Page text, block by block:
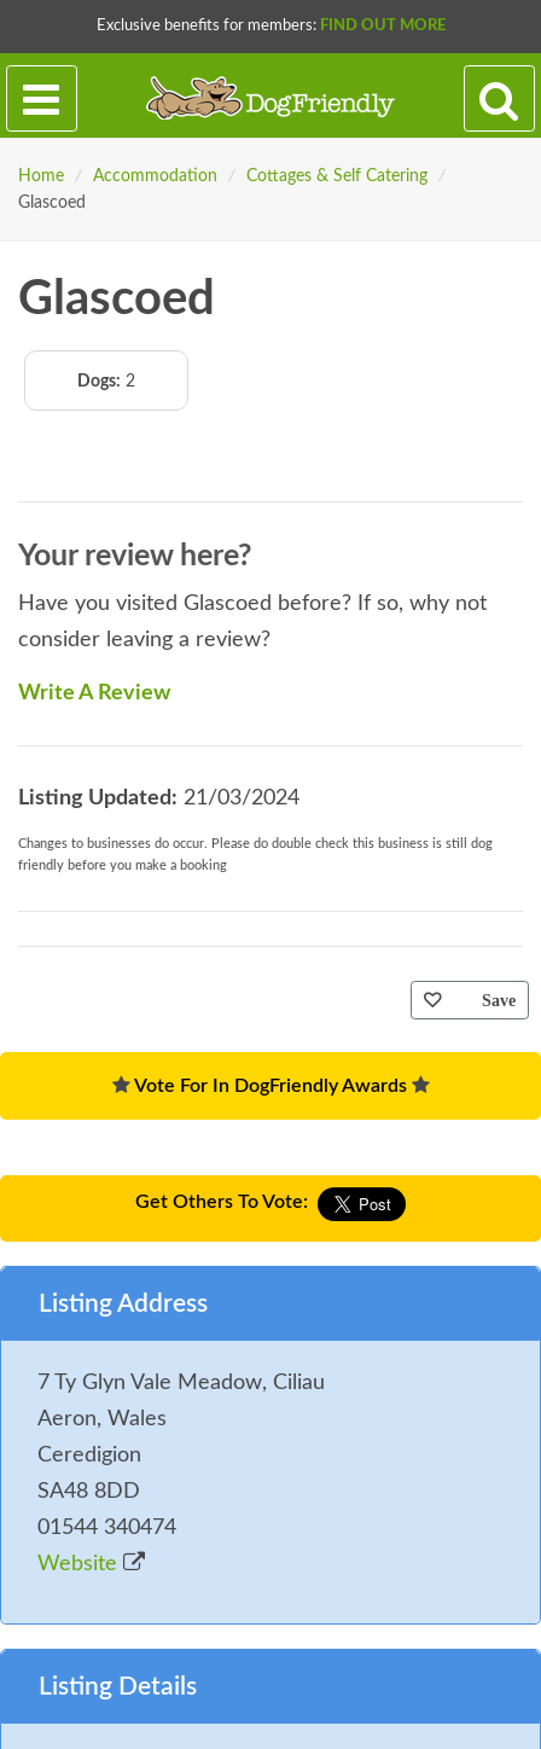
Exclusive benefits for members: FIND OUT MORE
Home / Accommodation / Cottages & Self Catering
/
Glascoed
Glascoed
Dogs: 2
Your review here?
Have you visited Glascoed before? If so, why not
consider leaving a review?
Write A Review
Listing Updated: 21/03/2024
Changes to businesses do occur. Please do double check this business is still dog
friendly before you make a booking
Save
Vote For In DogFriendly Awards
Get Others To Vote:
Listing Address
7 Ty Glyn Vale Meadow, Ciliau
Aeron, Wales
Ceredigion
SA48 8DD
01544 340474
Website
Listing Details